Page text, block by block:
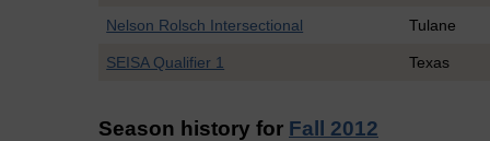
Nelson Rolsch Intersectional Tulane
SEISA Qualifier 1 Texas
Season history for Fall 2012